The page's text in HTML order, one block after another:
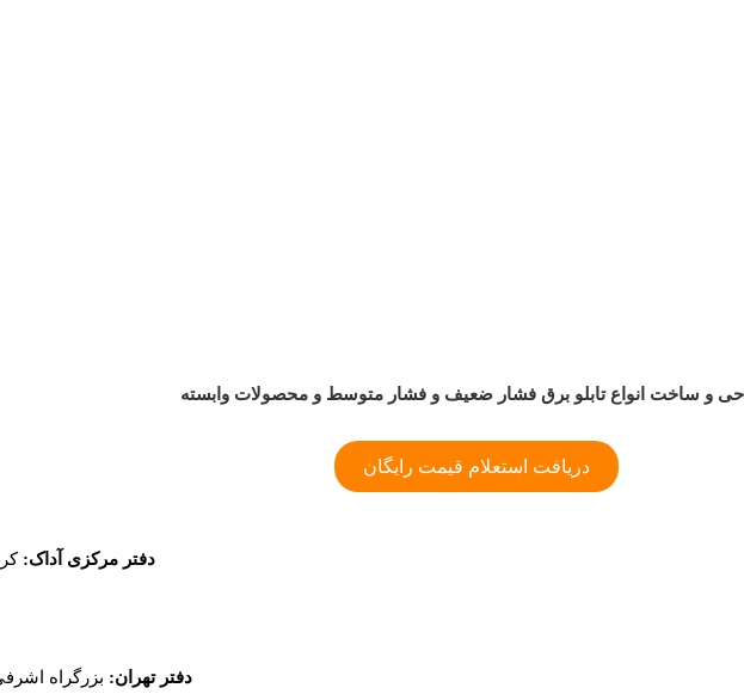
و ساخت انواع تابلو برق فشار ضعیف و فشار متوسط و محصولات وابسته
دریافت استعلام قیمت رایگان
دفتر مرکزی آداک:
دفتر تهران: بزرگراه اشرفی